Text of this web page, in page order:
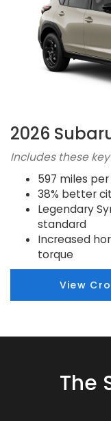
2026
Includes these
597 miles
38% better
Legendary
standard
Increased
torque
View
The